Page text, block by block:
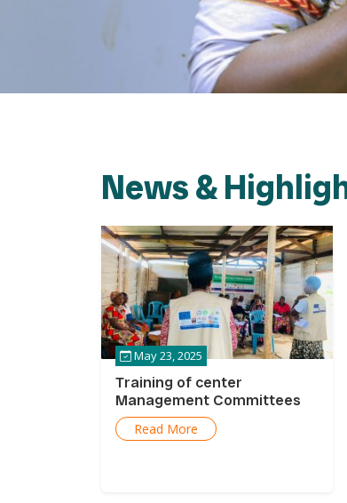
News &
Training of center
Management Committees
May 23, 2025
Read More